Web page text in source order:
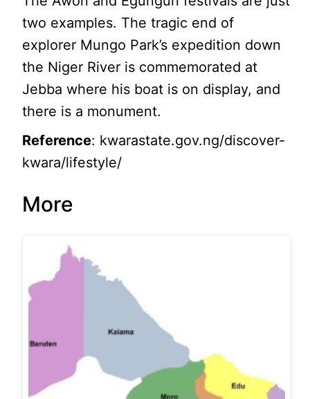
two examples. The tragic end of
explorer Mungo Park’s expedition down
the Niger River is commemorated at
Jebba where his boat is on display, and
there is a monument.
Reference: kwarastate.gov.ng/discover-
kwara/lifestyle/
More